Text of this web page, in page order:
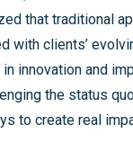
that traditional
with clients’
innovation and
the status
to create real